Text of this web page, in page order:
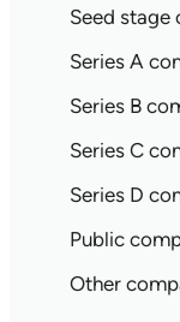
Seed stage
Series A
Series B
Series C
Series D
Public
Other